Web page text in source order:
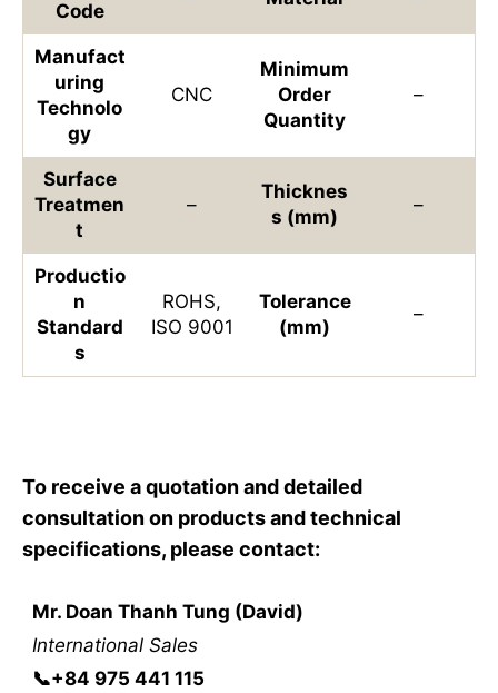
Code
Manufact
uring
Technolo
gy
CNC
Minimum
Order
Quantity
–
Surface
Treatmen
t
–
Thicknes
s (mm)
–
Productio
n
Standard
s
ROHS,
ISO 9001
Tolerance
(mm)
–
To receive a quotation and detailed
consultation on products and technical
specifications, please contact:
Mr. Doan Thanh Tung (David)
International Sales
📞+84 975 441 115